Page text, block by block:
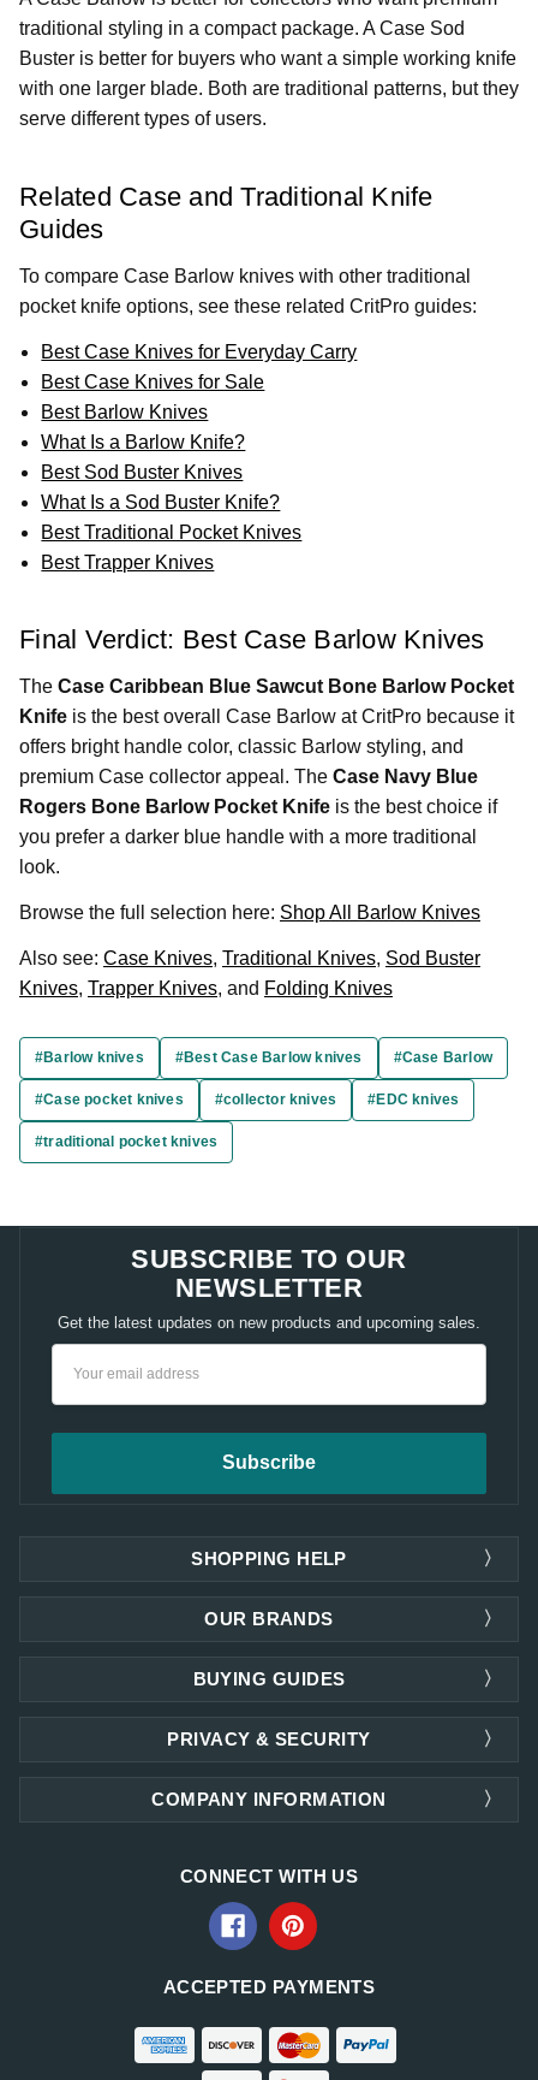
traditional styling in a compact package. A Case Sod
Buster is better for buyers who want a simple working knife
with one larger blade. Both are traditional patterns, but they
serve different types of users.
Related Case and Traditional Knife
Guides
To compare Case Barlow knives with other traditional
pocket knife options, see these related CritPro guides:
Best Case Knives for Everyday Carry
Best Case Knives for Sale
Best Barlow Knives
What Is a Barlow Knife?
Best Sod Buster Knives
What Is a Sod Buster Knife?
Best Traditional Pocket Knives
Best Trapper Knives
Final Verdict: Best Case Barlow Knives
The Case Caribbean Blue Sawcut Bone Barlow Pocket
Knife is the best overall Case Barlow at CritPro because it
offers bright handle color, classic Barlow styling, and
premium Case collector appeal. The Case Navy Blue
Rogers Bone Barlow Pocket Knife is the best choice if
you prefer a darker blue handle with a more traditional
look.
Browse the full selection here: Shop All Barlow Knives
Also see: Case Knives, Traditional Knives, Sod Buster
Knives, Trapper Knives, and Folding Knives
#Barlow knives #Best Case Barlow knives #Case Barlow
#Case pocket knives #collector knives #EDC knives
#traditional pocket knives
SUBSCRIBE TO OUR
NEWSLETTER
Get the latest updates on new products and upcoming sales.
SHOPPING HELP
OUR BRANDS
PRIVACY & SECURITY
COMPANY INFORMATION
BUYING GUIDES
CONNECT WITH US
ACCEPTED PAYMENTS